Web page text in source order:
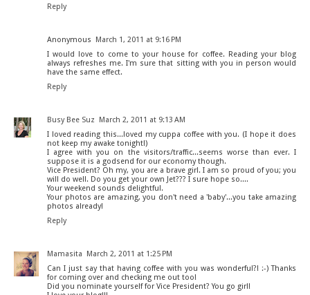
Reply
Anonymous
March 1, 2011 at 9:16 PM
I would love to come to your house for coffee. Reading your blog
always refreshes me. I'm sure that sitting with you in person would
have the same effect.
Reply
Busy Bee Suz
March 2, 2011 at 9:13 AM
I loved reading this...loved my cuppa coffee with you. (I hope it does
not keep my awake tonight!)
I agree with you on the visitors/traffic...seems worse than ever. I
suppose it is a godsend for our economy though.
Vice President? Oh my, you are a brave girl. I am so proud of you; you
will do well. Do you get your own Jet??? I sure hope so....
Your weekend sounds delightful.
Your photos are amazing, you don't need a 'baby'...you take amazing
photos already!
Reply
Mamasita
March 2, 2011 at 1:25 PM
Can I just say that having coffee with you was wonderful?! :-) Thanks
for coming over and checking me out too!
Did you nominate yourself for Vice President? You go girl!